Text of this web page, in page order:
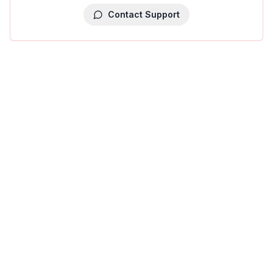
Contact Support